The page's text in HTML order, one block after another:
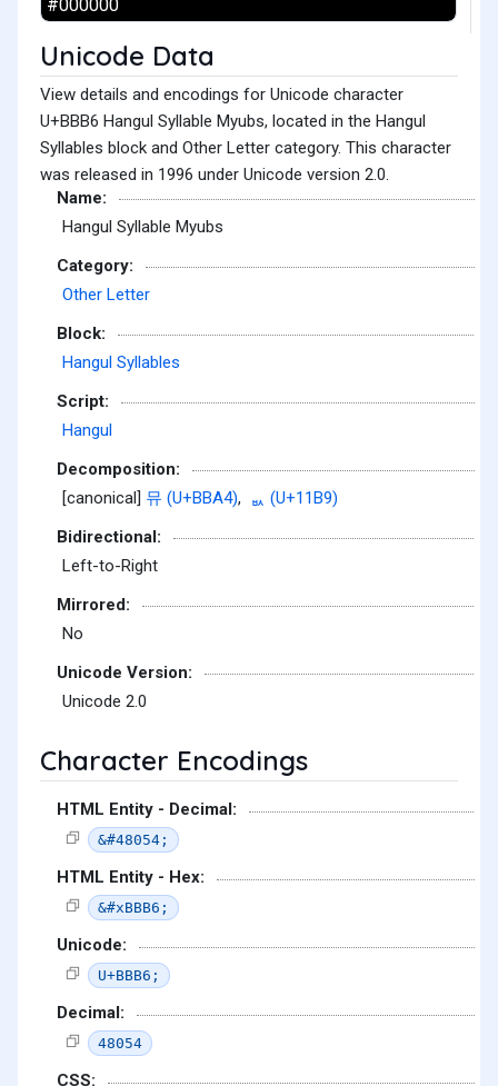
Unicode Data
View details and encodings for Unicode character
U+BBB6 Hangul Syllable Myubs, located in the Hangul
Syllables block and Other Letter category. This character
was released in 1996 under Unicode version 2.0.
Name:
Hangul Syllable Myubs
Category:
Other Letter
Block:
Hangul Syllables
Script:
Hangul
Decomposition:
[canonical] 뮤 (U+BBA4),
ᆹ (U+11B9)
Bidirectional:
Left-to-Right
Mirrored:
No
Unicode Version:
Unicode 2.0
Character Encodings
HTML Entity - Decimal:
&#48054;
HTML Entity - Hex:
&#xBBB6;
Unicode:
U+BBB6;
Decimal:
48054
CSS: